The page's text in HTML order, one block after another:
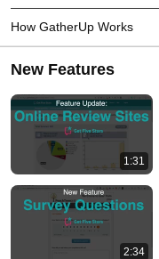
How GatherUp Works
New Features
1:31
2:34